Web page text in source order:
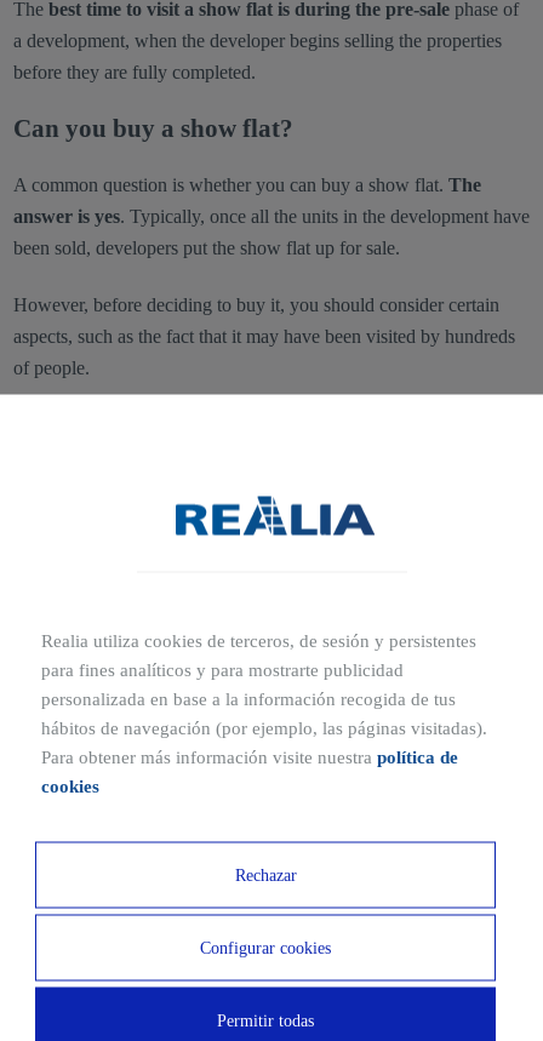
The best time to visit a show flat is during the pre-salephase of
a development, when the developer begins selling the properties
before they are fully completed.
Can you buy a show flat?
A common question is whether you can buy a show flat. The
answer is yes. Typically, once all the units in the development have
been sold, developers put the show flat up for sale.
However, before deciding to buy it, you should consider certain
aspects, such as the fact that it may have been visited by hundreds
of people.
When purchasing a show flat, it’s important to consider both its
advantages and drawbacks.
The show flat is already equipped and ready
High-quality fittings: It is usually furnished with high-end
furniture and appliances.
Professional design:
means acquiring a professionally designed home.
Limited customization:Since it is already decorated and
furnished, it may be harder to personalize without making
Realia utiliza cookies de terceros, de sesión y persistentes
para fines analíticos y para mostrarte publicidad
personalizada en base a la información recogida de tus
hábitos de navegación (por ejemplo, las páginas visitadas).
Para obtener más información visite nuestra política de
cookies
Rechazar
Configurar cookies
Permitir todas